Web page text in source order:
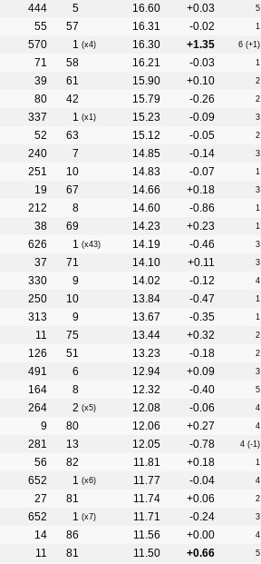
444 5 16.60 +0.03 5
55 57 16.31 -0.02 1
570 1 (x4) 16.30 +1.35 6 (+1)
71 58 16.21 -0.03 1
39 61 15.90 +0.10 2
80 42 15.79 -0.26 2
337 1 (x1) 15.23 -0.09 3
52 63 15.12 -0.05 2
240 7 14.85 -0.14 3
251 10 14.83 -0.07 1
19 67 14.66 +0.18 3
212 8 14.60 -0.86 1
38 69 14.23 +0.23 1
626 1 (x43) 14.19 -0.46 3
37 71 14.10 +0.11 3
330 9 14.02 -0.12 4
250 10 13.84 -0.47 1
313 9 13.67 -0.35 1
11 75 13.44 +0.32 2
126 51 13.23 -0.18 2
491 6 12.94 +0.09 3
164 8 12.32 -0.40 5
264 2 (x5) 12.08 -0.06 4
9 80 12.06 +0.27 4
281 13 12.05 -0.78 4 (-1)
56 82 11.81 +0.18 1
652 1 (x6) 11.77 -0.04 4
27 81 11.74 +0.06 2
652 1 (x7) 11.71 -0.24 3
14 86 11.56 +0.00 4
11 81 11.50 +0.66 5